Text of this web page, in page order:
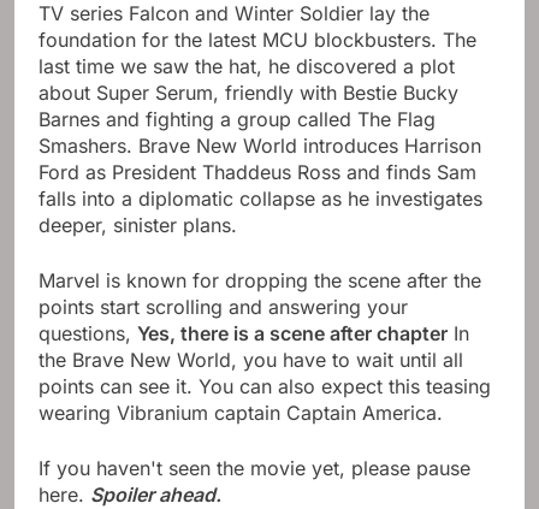
TV series Falcon and Winter Soldier lay the
foundation for the latest MCU blockbusters. The
last time we saw the hat, he discovered a plot
about Super Serum, friendly with Bestie Bucky
Barnes and fighting a group called The Flag
Smashers. Brave New World introduces Harrison
Ford as President Thaddeus Ross and finds Sam
falls into a diplomatic collapse as he investigates
deeper, sinister plans.
Marvel is known for dropping the scene after the
points start scrolling and answering your
questions, Yes, there is a scene after chapter In
the Brave New World, you have to wait until all
points can see it. You can also expect this teasing
wearing Vibranium captain Captain America.
If you haven't seen the movie yet, please pause
here. Spoiler ahead.